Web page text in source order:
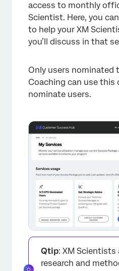
access to monthly
Scientist. Here, you
to help your XM
you’ll discuss in that
Only users nominated
Coaching can use this
nominate users.
Qtip: XM Scientists
research and